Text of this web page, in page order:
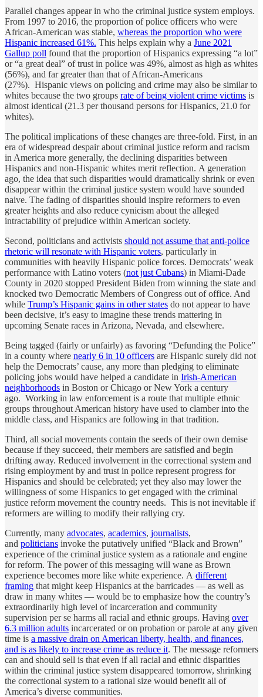
Parallel changes appear in who the criminal justice system employs.
From 1997 to 2016, the proportion of police officers who were
African-American was stable, whereas the proportion who were
Hispanic increased 61%. This helps explain why a June 2021
Gallup poll found that the proportion of Hispanics expressing “a lot”
or “a great deal” of trust in police was 49%, almost as high as whites
(56%), and far greater than that of African-Americans
(27%). Hispanic views on policing and crime may also be similar to
whites because the two groups rate of being violent crime victims is
almost identical (21.3 per thousand persons for Hispanics, 21.0 for
whites).
The political implications of these changes are three-fold. First, in an
era of widespread despair about criminal justice reform and racism
in America more generally, the declining disparities between
Hispanics and non-Hispanic whites merit reflection. A generation
ago, the idea that such disparities would dramatically shrink or even
disappear within the criminal justice system would have sounded
naive. The fading of disparities should inspire reformers to even
greater heights and also reduce cynicism about the alleged
intractability of prejudice within American society.
Second, politicians and activists should not assume that anti-police
rhetoric will resonate with Hispanic voters, particularly in
communities with heavily Hispanic police forces. Democrats’ weak
performance with Latino voters (not just Cubans) in Miami-Dade
County in 2020 stopped President Biden from winning the state and
knocked two Democratic Members of Congress out of office. And
while Trump’s Hispanic gains in other states do not appear to have
been decisive, it’s easy to imagine these trends mattering in
upcoming Senate races in Arizona, Nevada, and elsewhere.
Being tagged (fairly or unfairly) as favoring “Defunding the Police”
in a county where nearly 6 in 10 officers are Hispanic surely did not
help the Democrats’ cause, any more than pledging to eliminate
policing jobs would have helped a candidate in Irish-American
neighborhoods in Boston or Chicago or New York a century
ago. Working in law enforcement is a route that multiple ethnic
groups throughout American history have used to clamber into the
middle class, and Hispanics are following in that tradition.
Third, all social movements contain the seeds of their own demise
because if they succeed, their members are satisfied and begin
drifting away. Reduced involvement in the correctional system and
rising employment by and trust in police represent progress for
Hispanics and should be celebrated; yet they also may lower the
willingness of some Hispanics to get engaged with the criminal
justice reform movement the country needs. This is not inevitable if
reformers are willing to modify their rallying cry.
Currently, many advocates, academics, journalists,
and politicians invoke the putatively unified “Black and Brown”
experience of the criminal justice system as a rationale and engine
for reform. The power of this messaging will wane as Brown
experience becomes more like white experience. A different
framing that might keep Hispanics at the barricades — as well as
draw in many whites — would be to emphasize how the country’s
extraordinarily high level of incarceration and community
supervision per se harms all racial and ethnic groups. Having over
6.3 million adults incarcerated or on probation or parole at any given
time is a massive drain on American liberty, health, and finances,
and is as likely to increase crime as reduce it. The message reformers
can and should sell is that even if all racial and ethnic disparities
within the criminal justice system disappeared tomorrow, shrinking
the correctional system to a rational size would benefit all of
America’s diverse communities.